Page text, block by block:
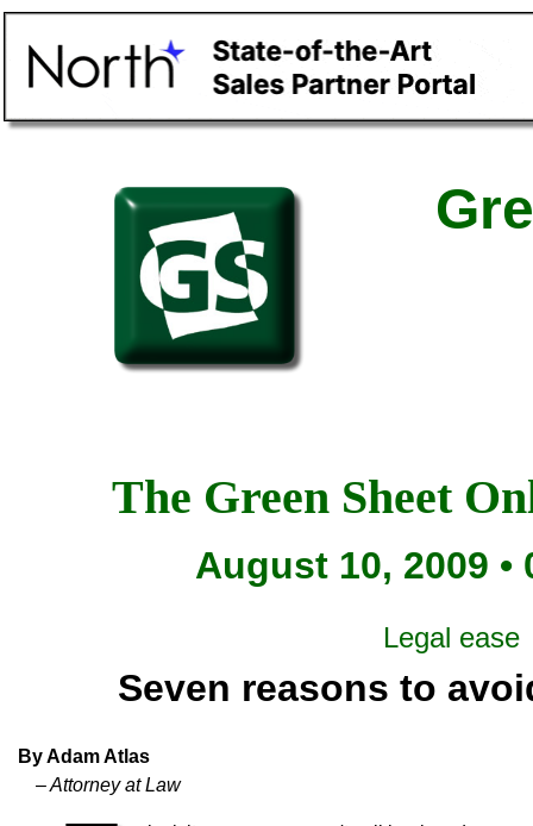
The Green Sheet
August 10, 2009 •
Legal ease
Seven reasons to
By Adam Atlas
– Attorney at Law